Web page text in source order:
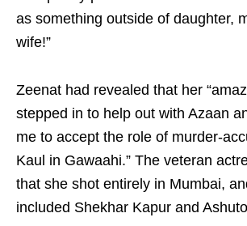
as something outside of daughter,
wife!”
Zeenat had revealed that her
stepped in to help out with Azaan
me to accept the role of murder-
Kaul in Gawaahi.” The veteran
that she shot entirely in Mumbai,
included Shekhar Kapur and